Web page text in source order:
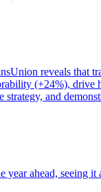
reveals that
(+24%),
and
ahead, seeing